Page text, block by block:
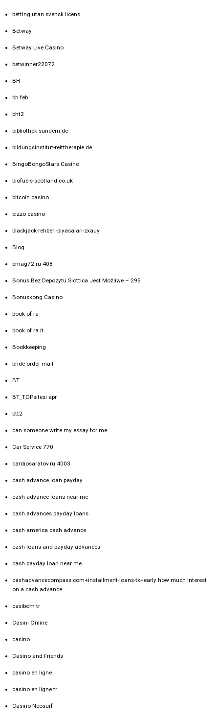
betting utan svensk licens
Betway
Betway Live Casino
betwinner22072
BH
bh feb
bht2
bibliothek-sundern.de
bildungsinstitut-reittherapie.de
BingoBongoStars Casino
biofuels-scotland.co.uk
bitcoin casino
bizzo casino
blackjack-rehberi-piyasalari-zxauy
Blog
bmag72.ru 408
Bonus Bez Depozytu Slottica Jest Możliwe – 295
Bonuskong Casino
book of ra
book of ra it
Bookkeeping
bride order mail
BT
BT_TOPsitesi apr
btt2
can someone write my essay for me
Car Service 770
cardiosaratov.ru 4003
cash advance loan payday
cash advance loans near me
cash advances payday loans
cash america cash advance
cash loans and payday advances
cash payday loan near me
cashadvancecompass.com+installment-loans-tx+early how much interest
on a cash advance
casibom tr
Casini Online
casino
Casino and Friends
casino en ligne
casino en ligne fr
Casino Neosurf